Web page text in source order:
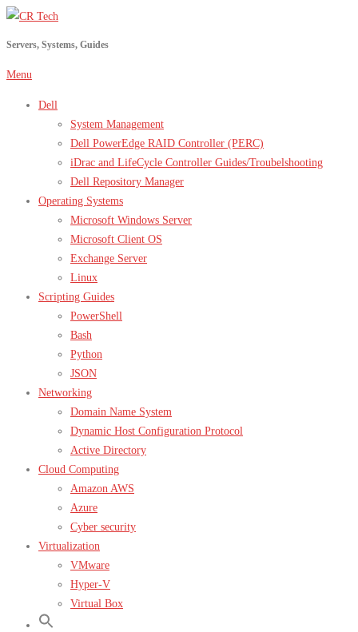
Skip
content
Servers, Systems, Guides
Menu
Dell
System Management
Dell PowerEdge RAID Controller (PERC)
iDrac and LifeCycle Controller Guides/Troubelshooting
Dell Repository Manager
Operating Systems
Microsoft Windows Server
Microsoft Client OS
Exchange Server
Linux
Scripting Guides
PowerShell
Bash
Python
JSON
Networking
Domain Name System
Dynamic Host Configuration Protocol
Active Directory
Cloud Computing
Amazon AWS
Azure
Cyber security
Virtualization
VMware
Hyper-V
Virtual Box